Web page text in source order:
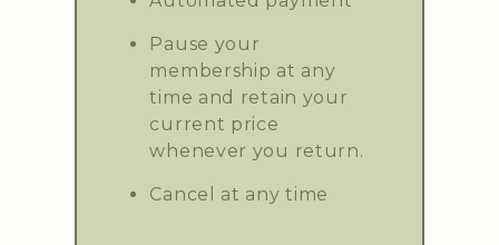
Pause your
membership at any
time and retain your
current price
whenever you return.
Cancel at any time